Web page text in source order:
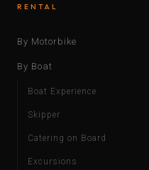
RENTAL
By Motorbike
By Boat
Boat Experience
Skipper
Catering on Board
Excursions